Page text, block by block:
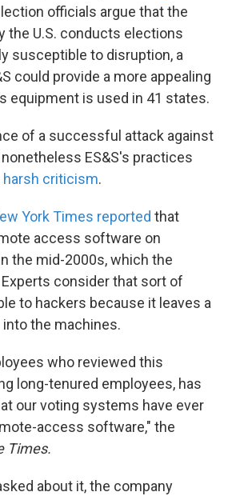
officials argue that the
the U.S. conducts elections
susceptible to disruption, a
could provide a more appealing
equipment is used in 41 states.
of a successful attack against
ES&S's practices
harsh criticism.
York Times reported that
access software on
the mid-2000s, which the
consider that sort of
to hackers because it leaves a
the machines.
who reviewed this
long-tenured employees, has
our voting systems have ever
access software," the
Times.
about it, the company